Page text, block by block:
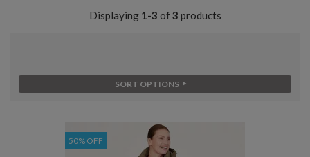
Displaying 1-3 of 3 products
SORT OPTIONS
50% OFF